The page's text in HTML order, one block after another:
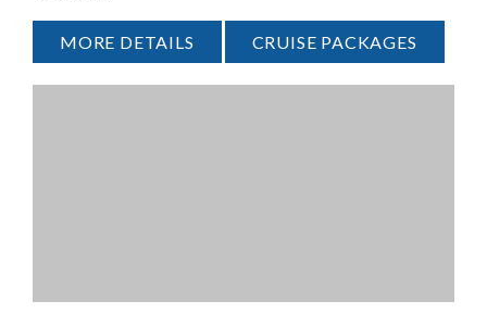
MORE DETAILS CRUISE PACKAGES